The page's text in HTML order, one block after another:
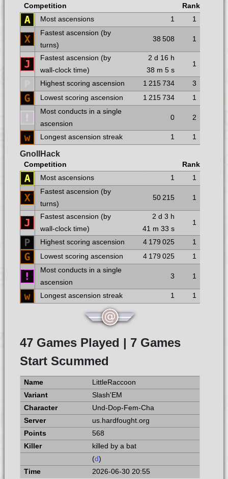
Competition
Rank
Most ascensions
1
1
Fastest ascension (by
turns)
38 508 1
Fastest ascension (by
wall-clock time)
2 d 16 h
38 m 5 s
1
Highest scoring ascension 1 215 734
3
Lowest scoring ascension
1 215 734
1
Most conducts in a single
ascension
0 2
Longest ascension streak 1 1
GnollHack
Competition
Rank
Most ascensions
1
1
Fastest ascension (by
turns)
50 215 1
Fastest ascension (by
wall-clock time)
2 d 3 h
41 m 33 s
1
Highest scoring ascension 4 179 025
1
Lowest scoring ascension
4 179 025
1
Most conducts in a single
ascension
3 1
Longest ascension streak 1 1
47 Games Played | 7 Games
Start Scummed
LittleRaccoon
Slash'EM
Und-Dop-Fem-Cha
us.hardfought.org
568
killed by a bat
(d)
2026-06-30 20:55